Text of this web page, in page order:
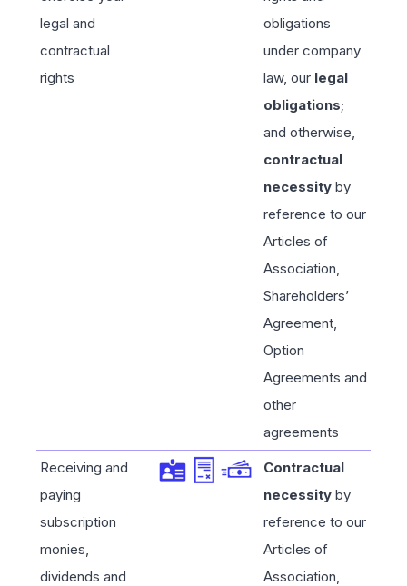
legal and
contractual
rights
obligations
under company
law, our legal
obligations;
and otherwise,
contractual
necessity by
reference to our
Articles of
Association,
Shareholders’
Agreement,
Option
Agreements and
other
agreements
Receiving and
paying
subscription
monies,
dividends and
Contractual
necessity by
reference to our
Articles of
Association,